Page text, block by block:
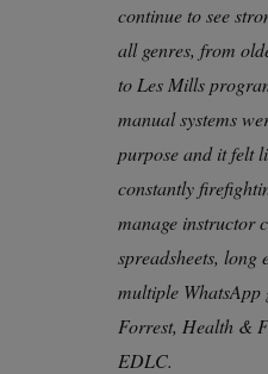
continue to see
all genres, from
to Les Mills
manual systems
purpose and it felt
constantly
manage instructor
spreadsheets, long
multiple WhatsApp
Forrest, Health &
EDLC.